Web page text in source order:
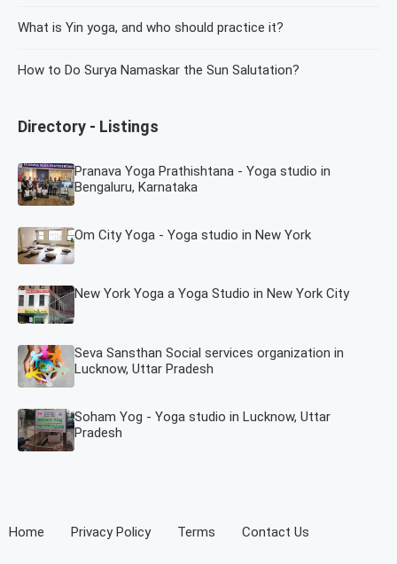
What is Yin yoga, and who should practice it?
How to Do Surya Namaskar the Sun Salutation?
Directory - Listings
Pranava Yoga Prathishtana - Yoga studio in
Bengaluru, Karnataka
Om City Yoga - Yoga studio in New York
New York Yoga a Yoga Studio in New York City
Seva Sansthan Social services organization in
Lucknow, Uttar Pradesh
Soham Yog - Yoga studio in Lucknow, Uttar
Pradesh
Home Privacy Policy Terms Contact Us